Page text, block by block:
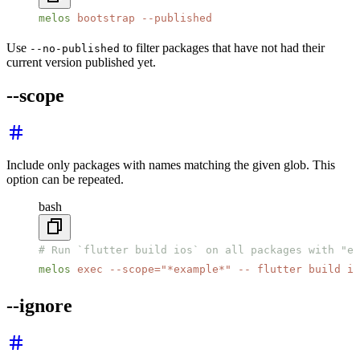
melos bootstrap --published
Use --no-published to filter packages that have not had their
current version published yet.
--scope
Include only packages with names matching the given glob. This
option can be repeated.
bash
# Run `flutter build ios` on all packages with
melos exec --scope="*example*" -- flutter build
--ignore